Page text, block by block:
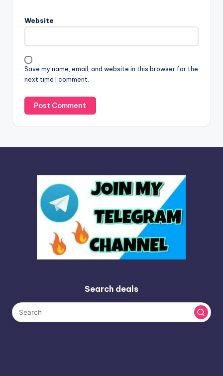
Website
Save my name, email, and website in this browser for the
next time I comment.
a
i
v
e
:
Search deals